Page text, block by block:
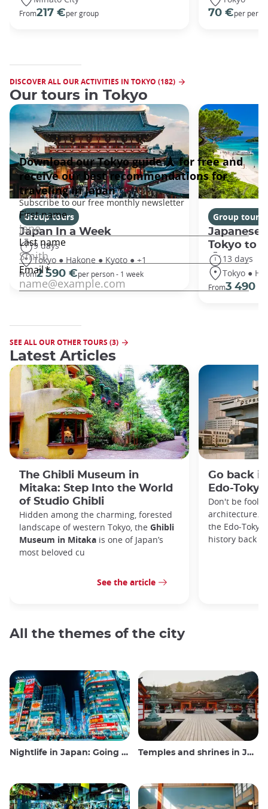
From217 €per group
70 €per
DISCOVER ALL OUR ACTIVITIES IN TOKYO (182)
Our tours in Tokyo
Group tours
Japan In a Week
9 days
Tokyo ● Hakone ● Kyoto ● +1
From2 590 €per person - 1 week
Group tours
Japanese
Tokyo to
13 days
Tokyo ●
From3 490 €
SEE ALL OUR OTHER TOURS (3)
Latest Articles
The Ghibli Museum in
Mitaka: Step Into the World
of Studio Ghibli
Hidden among the charming, forested
landscape of western Tokyo, the Ghibli
Museum in Mitaka is one of Japan’s
most beloved cu
See the article
Go back
Edo-
Don't be
architecture.
the Edo-
history back
All the themes of the city
Nightlife in Japan: Going out, seeing and drinking Temples and shrines in Japan